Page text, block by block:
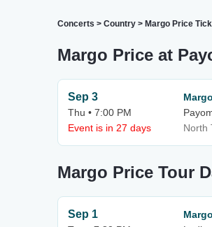
Concerts > Country > Margo Price
Margo Price at
Sep 3
Thu • 7:00 PM
Event is in 27 days
North
Margo Price Tour
Sep 1